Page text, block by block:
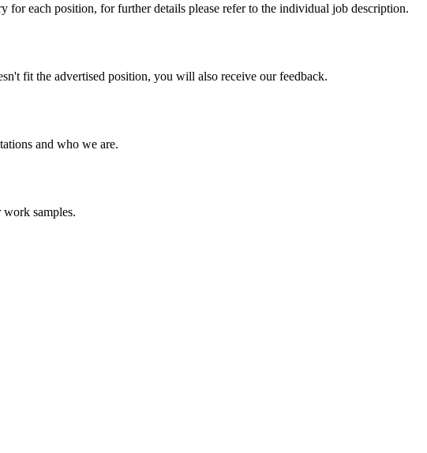
each position, for further details please refer to the individual job description.
fit the advertised position, you will also receive our feedback.
and who we are.
samples.